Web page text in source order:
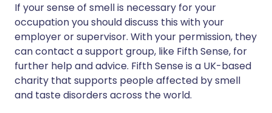
If your sense of smell is necessary for your
occupation you should discuss this with your
employer or supervisor. With your permission, they
can contact a support group, like Fifth Sense, for
further help and advice. Fifth Sense is a UK-based
charity that supports people affected by smell
and taste disorders across the world.